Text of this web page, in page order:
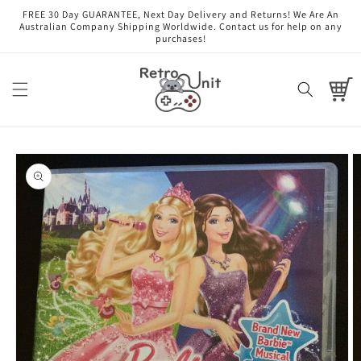
Skip to
content
FREE 30 Day GUARANTEE, Next Day Delivery and Returns! We Are An
Australian Company Shipping Worldwide. Contact us for help on any
purchases!
Cart
Skip to
product
information